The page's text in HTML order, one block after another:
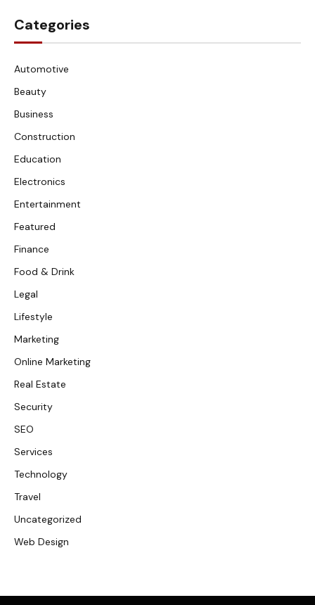
Categories
Automotive
Beauty
Business
Construction
Education
Electronics
Entertainment
Featured
Finance
Food & Drink
Legal
Lifestyle
Marketing
Online Marketing
Real Estate
Security
SEO
Services
Technology
Travel
Uncategorized
Web Design